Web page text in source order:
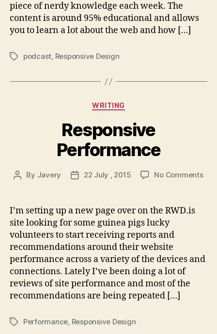
piece of nerdy knowledge each week. The
content is around 95% educational and allows
you to learn a lot about the web and how […]
Tagspodcast, Responsive Design
Categories
WRITING
Responsive
Performance
Post
By Javery
Post22 July , 2015 No Commentson
I’m setting up a new page over on the RWD.is
site looking for some guinea pigs lucky
volunteers to start receiving reports and
recommendations around their website
performance across a variety of the devices and
connections. Lately I’ve been doing a lot of
reviews of site performance and most of the
recommendations are being repeated […]
TagsPerformance Responsive Design